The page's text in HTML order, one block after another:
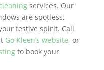
services. Our
are spotless,
festive spirit. Call
Go Kleen’s website, or
to book your